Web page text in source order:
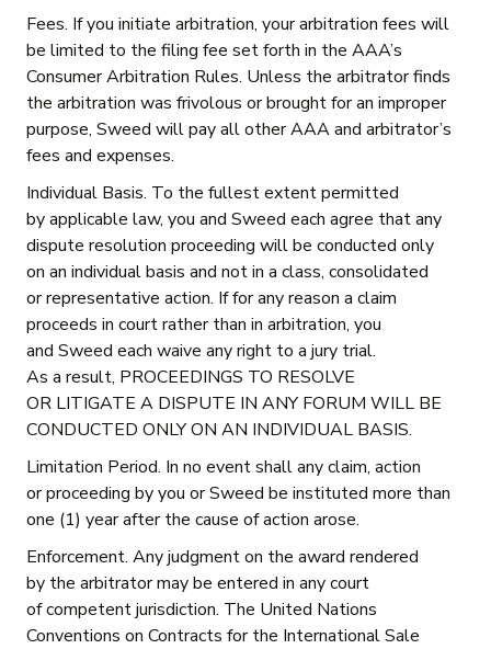
Fees. If you initiate arbitration, your arbitration fees will
be limited to the filing fee set forth in the AAA’s
Consumer Arbitration Rules. Unless the arbitrator finds
the arbitration was frivolous or brought for an improper
purpose, Sweed will pay all other AAA and arbitrator’s
fees and expenses.
Individual Basis. To the fullest extent permitted
by applicable law, you and Sweed each agree that any
dispute resolution proceeding will be conducted only
on an individual basis and not in a class, consolidated
or representative action. If for any reason a claim
proceeds in court rather than in arbitration, you
and Sweed each waive any right to a jury trial.
As a result, PROCEEDINGS TO RESOLVE
OR LITIGATE A DISPUTE IN ANY FORUM WILL BE
CONDUCTED ONLY ON AN INDIVIDUAL BASIS.
Limitation Period. In no event shall any claim, action
or proceeding by you or Sweed be instituted more than
one (1) year after the cause of action arose.
Enforcement. Any judgment on the award rendered
by the arbitrator may be entered in any court
of competent jurisdiction. The United Nations
Conventions on Contracts for the International Sale